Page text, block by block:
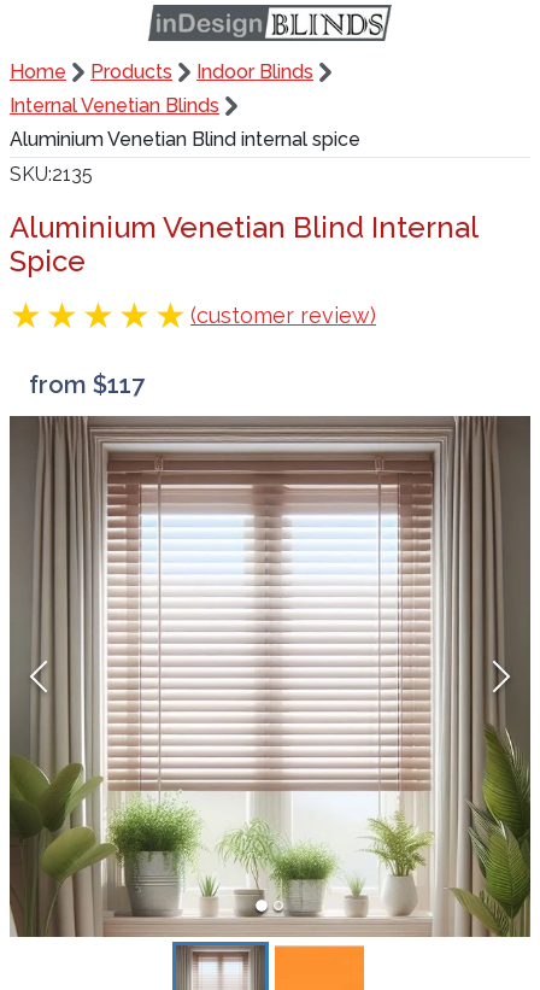
Home Products
Indoor Blinds
Internal Venetian Blinds
Aluminium Venetian Blind internal spice
SKU 2135
Aluminium Venetian Blind Internal
Spice
(customer review)
from $117